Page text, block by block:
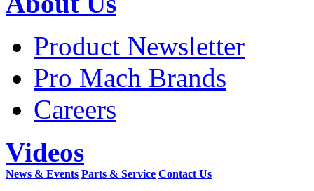
Product Newsletter
Pro Mach Brands
Careers
Videos
News & Events Parts & Service Contact Us